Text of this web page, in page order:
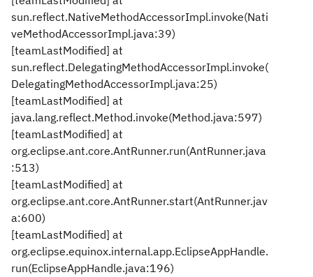
sun.reflect.NativeMethodAccessorImpl.invoke(Nati
veMethodAccessorImpl.java:39)
[teamLastModified] at
sun.reflect.DelegatingMethodAccessorImpl.invoke(
DelegatingMethodAccessorImpl.java:25)
[teamLastModified] at
java.lang.reflect.Method.invoke(Method.java:597)
[teamLastModified] at
org.eclipse.ant.core.AntRunner.run(AntRunner.java
:513)
[teamLastModified] at
org.eclipse.ant.core.AntRunner.start(AntRunner.jav
a:600)
[teamLastModified] at
org.eclipse.equinox.internal.app.EclipseAppHandle.
run(EclipseAppHandle.java:196)